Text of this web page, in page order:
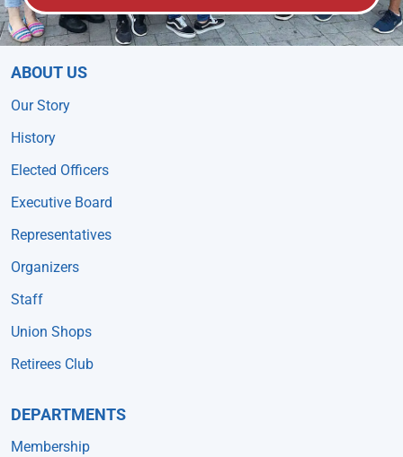
ABOUT US
Our Story
History
Elected Officers
Executive Board
Representatives
Organizers
Staff
Union Shops
Retirees Club
DEPARTMENTS
Membership